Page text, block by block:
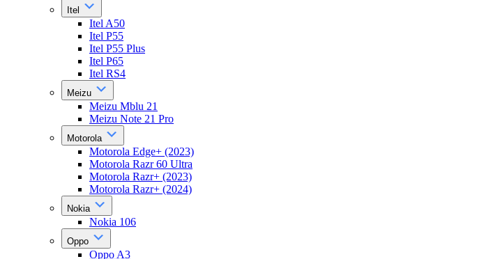
Itel
Itel A50
Itel P55
Itel P55 Plus
Itel P65
Itel RS4
Meizu
Meizu Mblu 21
Meizu Note 21 Pro
Motorola
Motorola Edge+ (2023)
Motorola Razr 60 Ultra
Motorola Razr+ (2023)
Motorola Razr+ (2024)
Nokia
Nokia 106
Oppo
Oppo A3